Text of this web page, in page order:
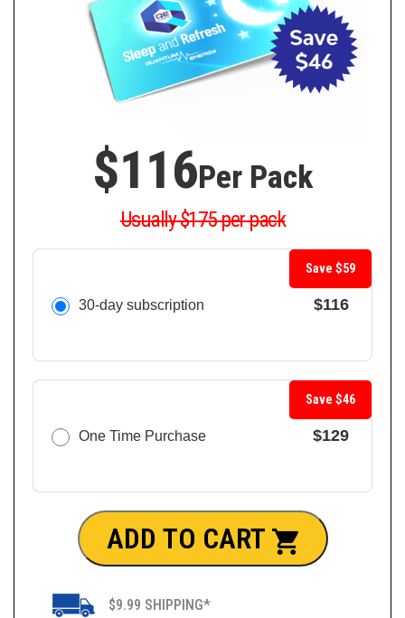
$116Per Pack
Usually $175 per pack
30-day subscription $116
Save $59
One Time Purchase $129
Save $46
ADD TO CART
$9.99 SHIPPING*